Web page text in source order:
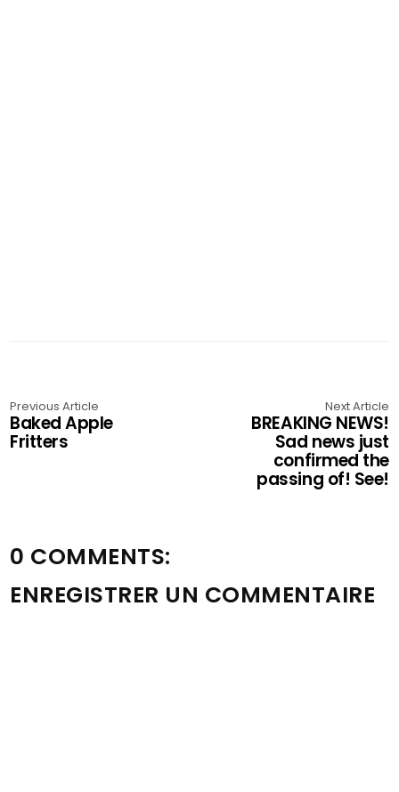
Previous Article
Baked Apple
Fritters
Next Article
BREAKING NEWS!
Sad news just
confirmed the
passing of! See!
0 COMMENTS:
ENREGISTRER UN COMMENTAIRE